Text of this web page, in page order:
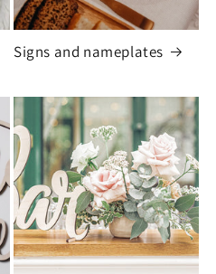
Signs and nameplates